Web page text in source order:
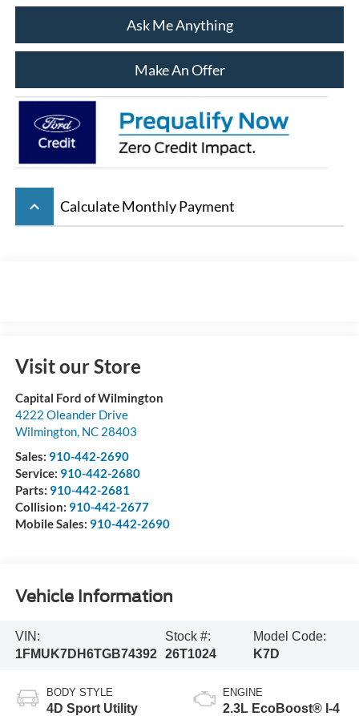
Ask Me Anything
Make An Offer
keyboard_arrow_up Calculate Monthly Payment
Visit our Store
Capital Ford of Wilmington
4222 Oleander Drive
Wilmington, NC 28403
Sales: 910-442-2690
Service: 910-442-2680
Parts: 910-442-2681
Collision: 910-442-2677
Mobile Sales: 910-442-2690
Vehicle Information
VIN:
1FMUK7DH6TGB74392
Stock #:
26T1024
Model Code:
K7D
BODY STYLE
4D Sport Utility
ENGINE
2.3L EcoBoost® I-4